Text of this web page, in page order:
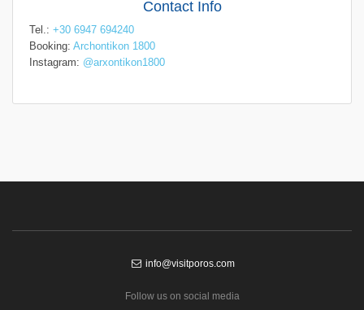
Contact Info
Tel.: +30 6947 694240
Booking: Archontikon 1800
Instagram: @arxontikon1800
info@visitporos.com
Follow us on social media